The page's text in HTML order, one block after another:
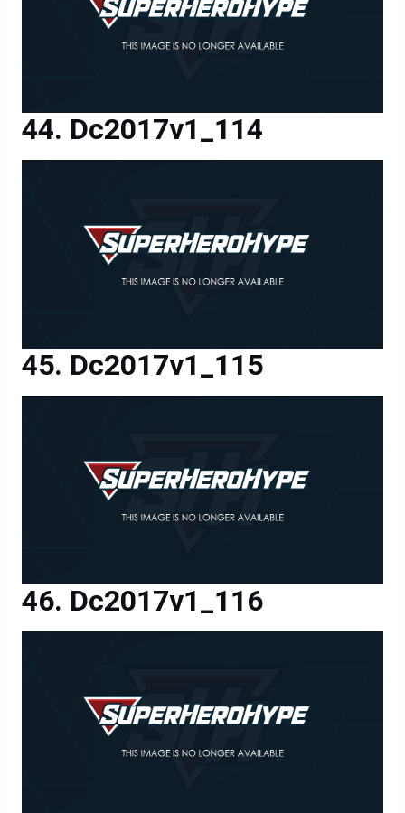
Dc2017v1_114
Dc2017v1_115
Dc2017v1_116